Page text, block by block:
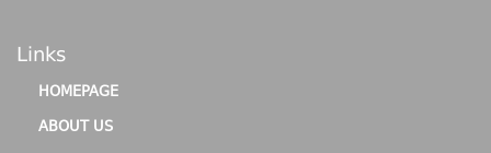
Links
HOMEPAGE
ABOUT US